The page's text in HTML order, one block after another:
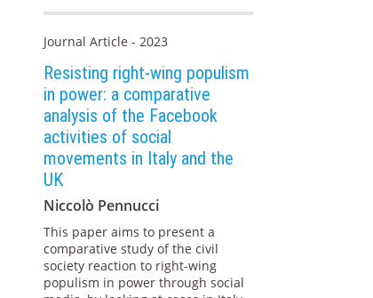
Journal Article - 2023
Resisting right-wing populism
in power: a comparative
analysis of the Facebook
activities of social
movements in Italy and the
UK
Niccolò Pennucci
This paper aims to present a
comparative study of the civil
society reaction to right-wing
populism in power through social